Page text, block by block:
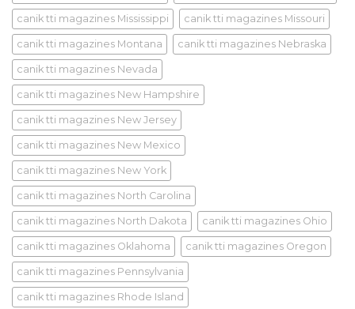
canik tti magazines Mississippi canik tti magazines Missouri
canik tti magazines Montana canik tti magazines Nebraska
canik tti magazines Nevada
canik tti magazines New Hampshire
canik tti magazines New Jersey
canik tti magazines New Mexico
canik tti magazines New York
canik tti magazines North Carolina
canik tti magazines North Dakota canik tti magazines Ohio
canik tti magazines Oklahoma canik tti magazines Oregon
canik tti magazines Pennsylvania
canik tti magazines Rhode Island